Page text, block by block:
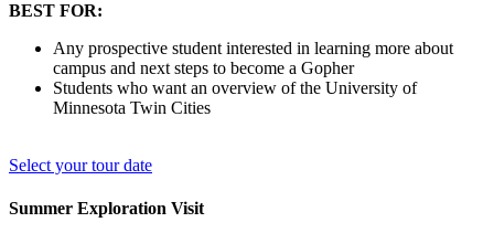
BEST FOR:
Any prospective student interested in learning more about
campus and next steps to become a Gopher
Students who want an overview of the University of
Minnesota Twin Cities
Select your tour date
Summer Exploration Visit